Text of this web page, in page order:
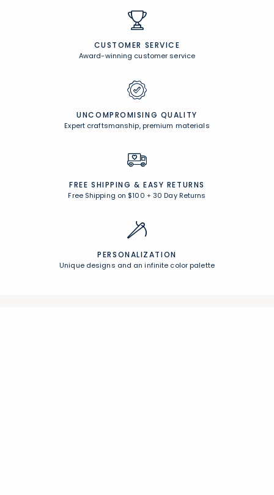
CUSTOMER SERVICE
Award-winning customer service
UNCOMPROMISING QUALITY
Expert craftsmanship, premium materials
FREE SHIPPING & EASY RETURNS
Free Shipping on $100 +30 Day Returns
PERSONALIZATION
Unique designs and an infinite color palette